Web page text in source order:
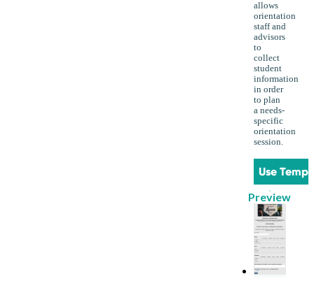
allows
orientation
staff and
advisors
to
collect
student
information
in order
to plan
a needs-
specific
orientation
session.
Use
Preview